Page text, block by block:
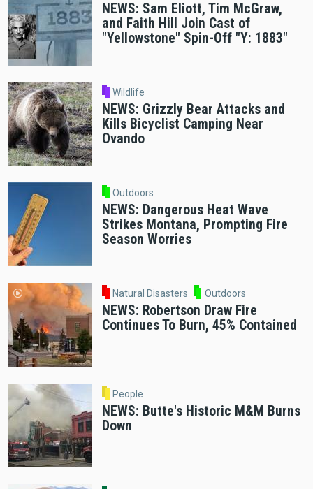
NEWS: Sam Eliott, Tim McGraw,
and Faith Hill Join Cast of
"Yellowstone" Spin-Off "Y: 1883"
Wildlife
NEWS: Grizzly Bear Attacks and
Kills Bicyclist Camping Near
Ovando
Outdoors
NEWS: Dangerous Heat Wave
Strikes Montana, Prompting Fire
Season Worries
Natural Disasters Outdoors
NEWS: Robertson Draw Fire
Continues To Burn, 45% Contained
People
NEWS: Butte's Historic M&M Burns
Down